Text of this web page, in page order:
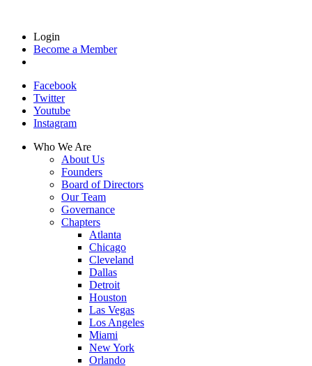
Login
Become a Member
Facebook
Twitter
Youtube
Instagram
Who We Are
About Us
Founders
Board of Directors
Our Team
Governance
Chapters
Atlanta
Chicago
Cleveland
Dallas
Detroit
Houston
Las Vegas
Los Angeles
Miami
New York
Orlando